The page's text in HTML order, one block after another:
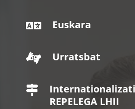
 Euskara
 Urratsbat

REPELEGA LHII